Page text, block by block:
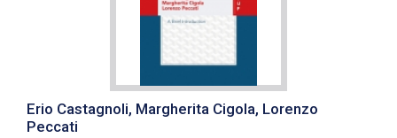
Erio Castagnoli, Margherita Cigola, Lorenzo
Peccati